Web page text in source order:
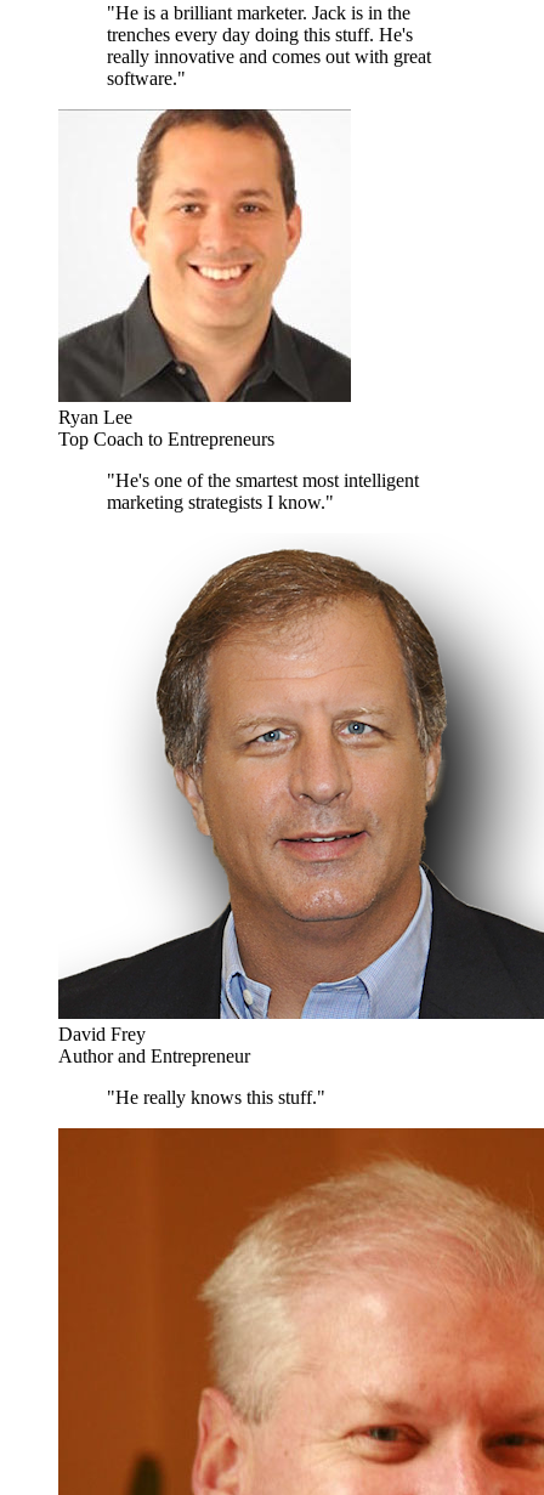
"He is a brilliant marketer. Jack is in the
trenches every day doing this stuff. He's
really innovative and comes out with great
software."
Ryan Lee
Top Coach to Entrepreneurs
"He's one of the smartest most intelligent
marketing strategists I know."
David Frey
Author and Entrepreneur
"He really knows this stuff."